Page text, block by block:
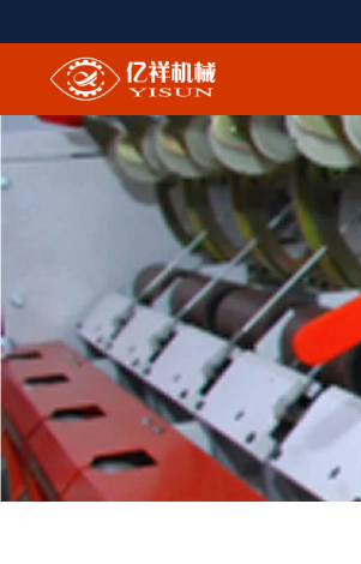
YX1211-